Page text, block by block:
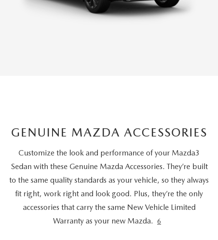
GENUINE MAZDA ACCESSORIES
Customize the look and performance of your Mazda3
Sedan with these Genuine Mazda Accessories. They’re built
to the same quality standards as your vehicle, so they always
fit right, work right and look good. Plus, they’re the only
accessories that carry the same New Vehicle Limited
Warranty as your new Mazda.
6